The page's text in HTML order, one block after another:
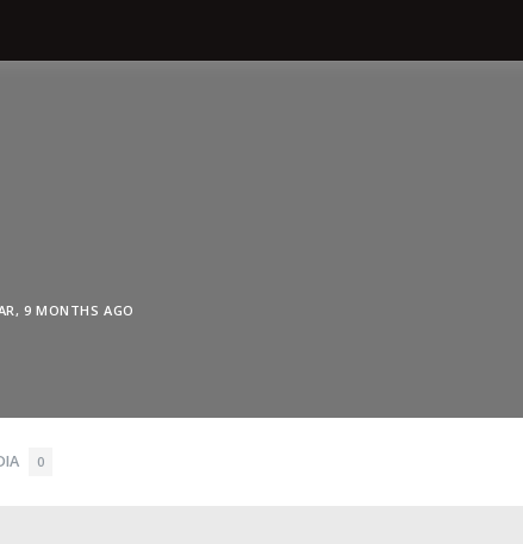
9 MONTHS AGO
0